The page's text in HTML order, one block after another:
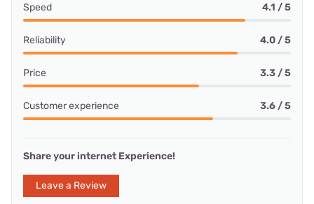
Speed 4.1 / 5
Reliability 4.0 / 5
Price 3.3 / 5
Customer experience 3.6 / 5
Share your internet Experience!
Leave a Review